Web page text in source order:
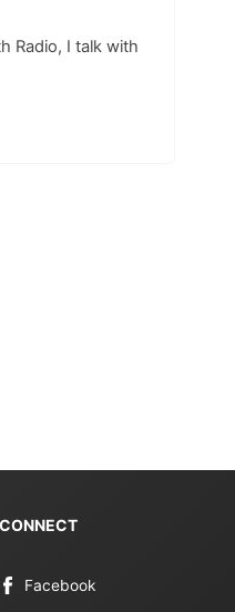
Radio, I talk with
CONNECT
Facebook